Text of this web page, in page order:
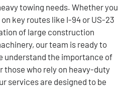
towing needs. Whether you
key routes like I-94 or US-23
of large construction
our team is ready to
understand the importance of
those who rely on heavy-duty
services are designed to be